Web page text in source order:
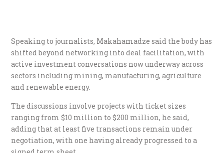
Speaking to journalists, Makahamadze said the body has
shifted beyond networking into deal facilitation, with
active investment conversations now underway across
sectors including mining, manufacturing, agriculture
and renewable energy.
The discussions involve projects with ticket sizes
ranging from $10 million to $200 million, he said,
adding that at least five transactions remain under
negotiation, with one having already progressed to a